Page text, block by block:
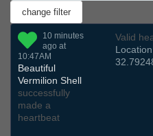
10 minutes
ago at
10:47AM
Beautiful
Vermilion Shell
successfully
made a
heartbeat
Valid